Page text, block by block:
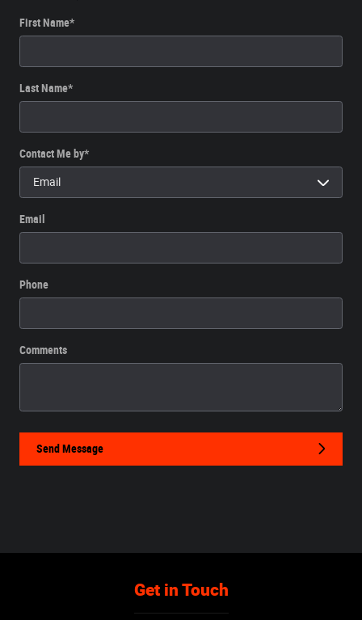
First Name*
Last Name*
Contact Me by*
Email
Phone
Comments
Send Message
Get in Touch